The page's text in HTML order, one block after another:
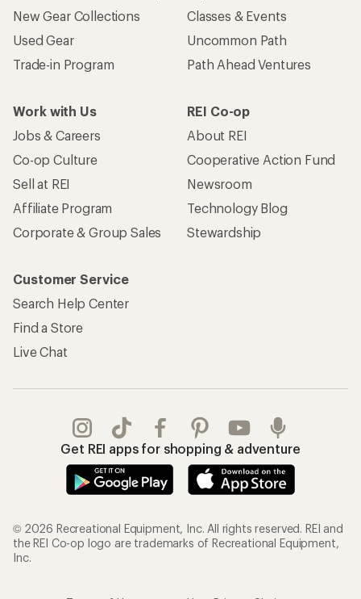
New Gear Collections
Used Gear
Trade-in Program
Classes & Events
Uncommon Path
Path Ahead Ventures
Work with Us
Jobs & Careers
Co-op Culture
Sell at REI
Affiliate Program
Corporate & Group Sales
REI Co-op
About REI
Cooperative Action Fund
Newsroom
Technology Blog
Stewardship
Customer Service
Search Help Center
Find a Store
Live Chat
Get REI apps for shopping & adventure
© 2026 Recreational Equipment, Inc. All rights reserved. REI and
the REI Co-op logo are trademarks of Recreational Equipment,
Inc.